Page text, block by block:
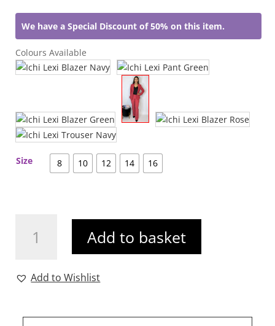
We have a Special Discount of 50% on this item.
Colours Available
Size 8 10 12 14 16
quantity
Add to basket
Add to Wishlist